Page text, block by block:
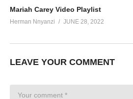
Mariah Carey Video Playlist
Herman Nnyanzi JUNE 28, 2022
LEAVE YOUR COMMENT